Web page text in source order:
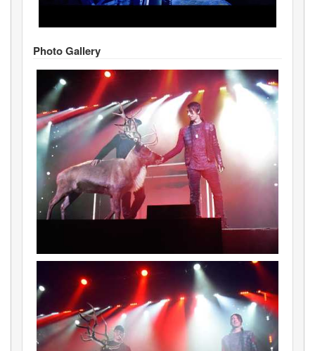
Photo Gallery